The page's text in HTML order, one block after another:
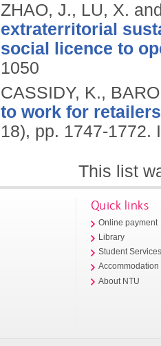
ZHAO, J., LU, X.
extraterritorial
social licence to
1050
CASSIDY, K.,
to work for
18), pp. 1747-1772.
This list
Quick links
Online payment
Library
Student
Accommodation
About NTU